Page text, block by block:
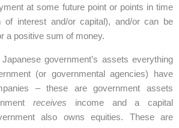
at some future point or points in time
of interest and/or capital), and/or can be
a positive sum of money.
government’s assets everything
(or governmental agencies) have
– these are government assets
receives income and a capital
also owns equities. These are